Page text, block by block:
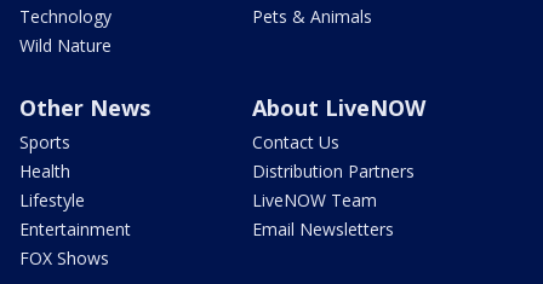
Technology
Wild Nature
Pets & Animals
Other News
Sports
Health
Lifestyle
Entertainment
FOX Shows
About LiveNOW
Contact Us
Distribution Partners
LiveNOW Team
Email Newsletters